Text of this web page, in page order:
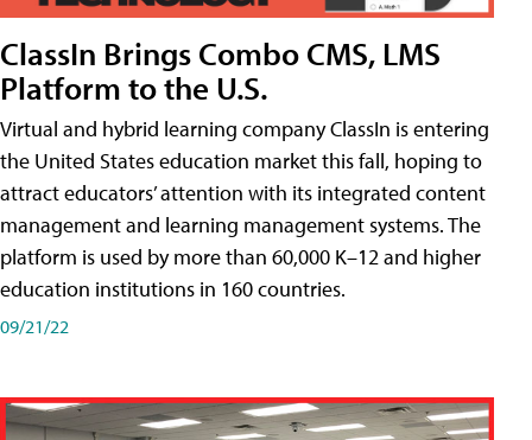
ClassIn Brings Combo CMS, LMS
Platform to the U.S.
Virtual and hybrid learning company ClassIn is entering
the United States education market this fall, hoping to
attract educators’ attention with its integrated content
management and learning management systems. The
platform is used by more than 60,000 K–12 and higher
education institutions in 160 countries.
09/21/22